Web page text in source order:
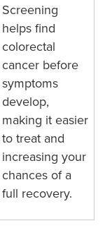
Screening
helps find
colorectal
cancer before
symptoms
develop,
making it easier
to treat and
increasing your
chances of a
full recovery.